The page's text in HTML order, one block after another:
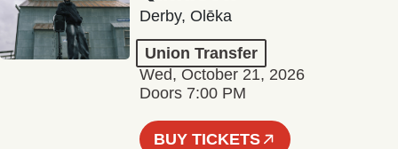
Derby, Olēka
Union Transfer
Wed, October 21, 2026
Doors 7:00 PM
BUY TICKETS